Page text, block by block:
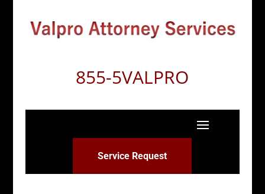
855-5VALPRO
Service Request